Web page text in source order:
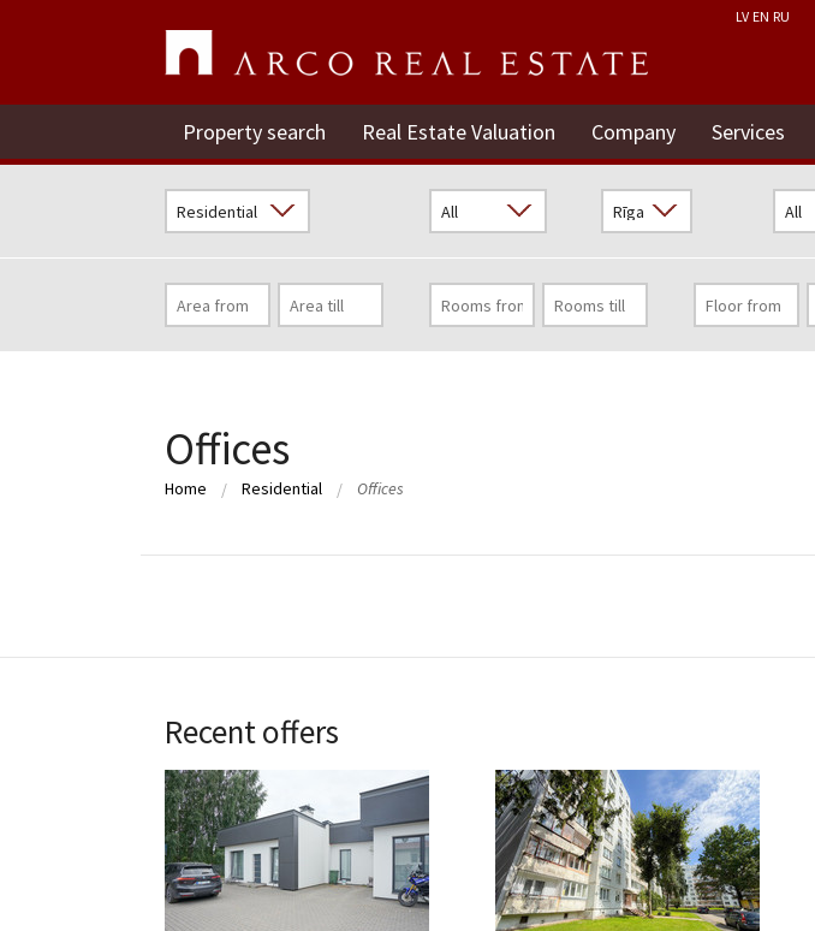
LV EN RU
Property search Real Estate Valuation Company Services
Offices
Home Residential Offices
Recent offers